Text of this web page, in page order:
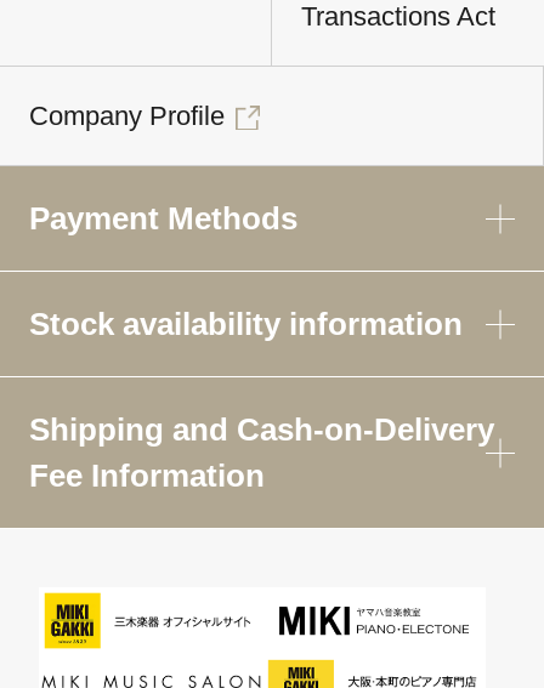
Transactions Act
Company Profile
Payment Methods
Stock availability information
Shipping and Cash-on-Delivery
Fee Information